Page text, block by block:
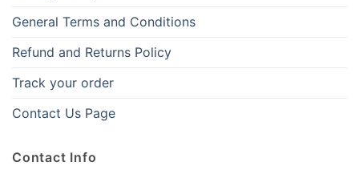
General Terms and Conditions
Refund and Returns Policy
Track your order
Contact Us Page
Contact Info